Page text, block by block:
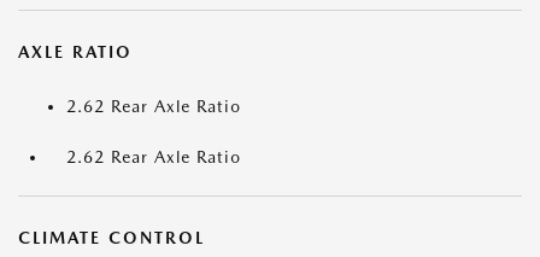
AXLE RATIO
2.62 Rear Axle Ratio
2.62 Rear Axle Ratio
CLIMATE CONTROL